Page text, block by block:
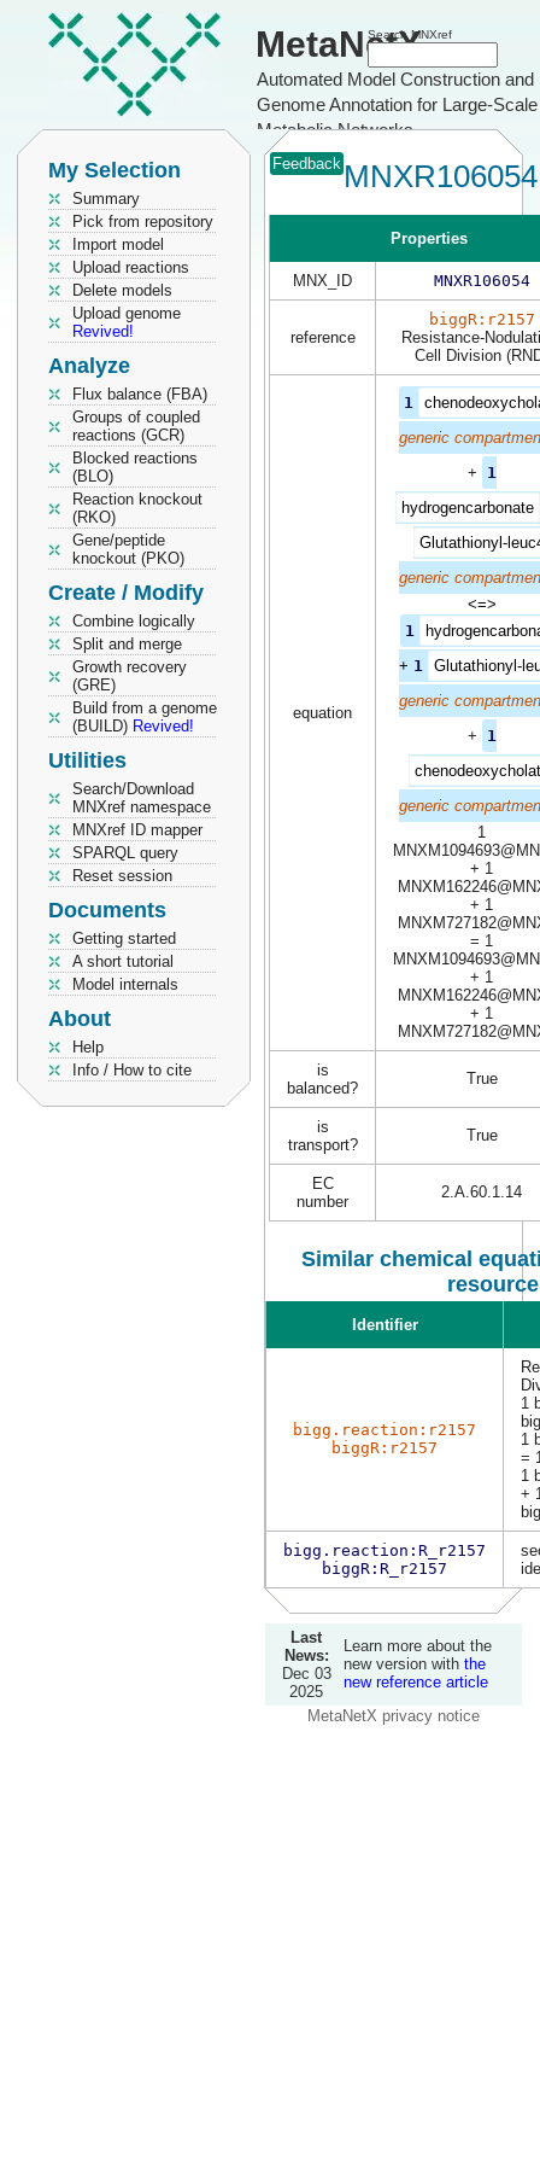
MetaNetX
Automated Model Construction and
Genome Annotation for Large-Scale
Metabolic Networks
Search MNXref
My Selection
Summary
Pick from repository
Import model
Upload reactions
Delete models
Upload genome
Revived!
Analyze
Flux balance (FBA)
Groups of coupled
reactions (GCR)
Blocked reactions
(BLO)
Reaction knockout
(RKO)
Gene/peptide
knockout (PKO)
Create / Modify
Combine logically
Split and merge
Growth recovery
(GRE)
Build from a genome
(BUILD) Revived!
Utilities
Search/Download
MNXref namespace
MNXref ID mapper
SPARQL query
Reset session
Documents
Getting started
A short tutorial
Model internals
About
Help
Info / How to cite
Feedback MNXR106054
Properties
MNX_ID MNXR106054
reference
biggR:r2157
Resistance-
Cell Division
equation
1
generic
+
1
hydrogencarbonate
Glutathionyl-
generic
<=>
1
+ 1
Glutathionyl-
generic
+
1
generic
1
+ 1
+ 1
= 1
+ 1
+ 1
is
balanced?
True
is
transport?
True
EC
number
2.A.60.1.14
Similar chemical
Identifier
bigg.reaction:r2157
biggR:r2157
1
1
=
1
+
bigg.reaction:R_r2157
biggR:R_r2157
Last
News:
Dec 03
2025
Learn more about the
new version with the
new reference article
MetaNetX privacy notice